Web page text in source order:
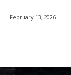
February 13, 2026